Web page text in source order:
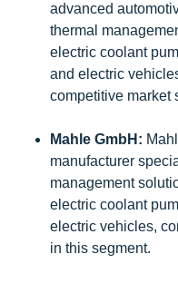
advanced
thermal
electric coolant
and electric
competitive market
Mahle GmbH:
manufacturer
management
electric coolant
electric vehicles,
in this segment.